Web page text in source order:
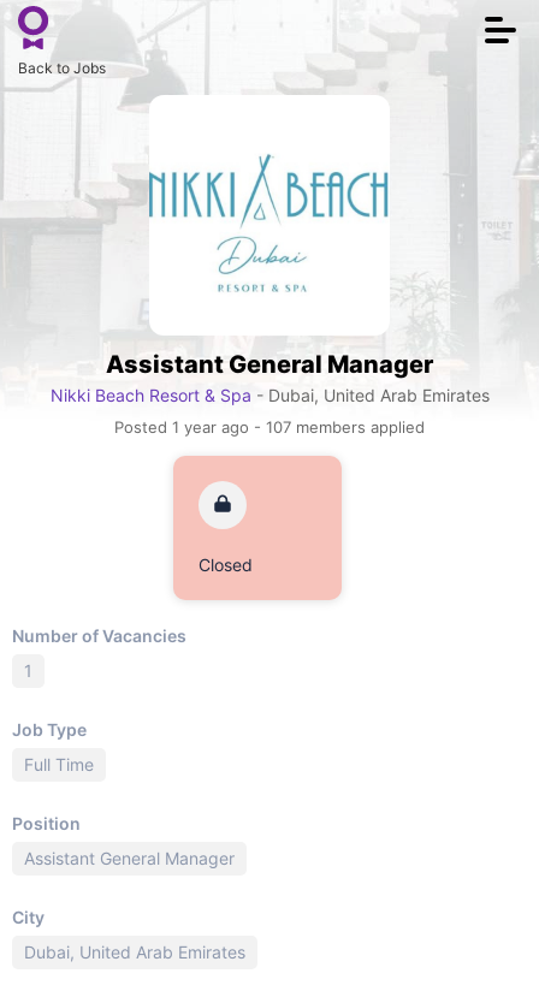
Back to Jobs
Assistant General Manager
Nikki Beach Resort & Spa - Dubai, United Arab Emirates
Posted 1 year ago - 107 members applied
Closed
Number of Vacancies
1
Job Type
Full Time
Position
Assistant General Manager
City
Dubai, United Arab Emirates